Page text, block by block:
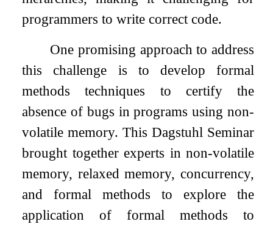
programmers to write correct code.
One promising approach to address
this challenge is to develop formal
methods techniques to certify the
absence of bugs in programs using non-
volatile memory. This Dagstuhl Seminar
brought together experts in non-volatile
memory, relaxed memory, concurrency,
and formal methods to explore the
application of formal methods to